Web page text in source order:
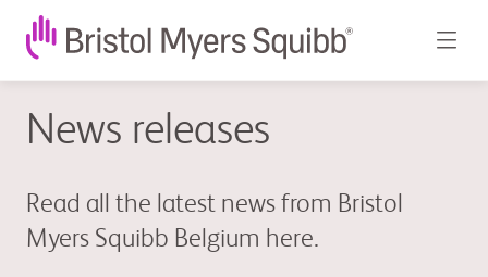
News releases
Read all the latest news from Bristol
Myers Squibb Belgium here.